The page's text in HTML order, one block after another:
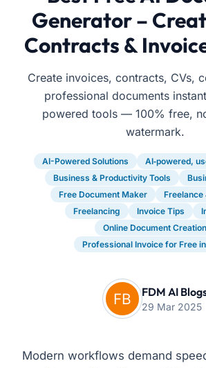
Generator –
Contracts &
Create invoices, contracts, CVs,
professional documents
powered tools — 100% free,
watermark.
AI-Powered Solutions
AI‑powered,
Business & Productivity Tools
Free Document Maker
Freelance
Freelancing
Invoice Tips
Online Document Creation
Professional Invoice for Free
FDM AI
29 Mar 2025
Modern workflows demand